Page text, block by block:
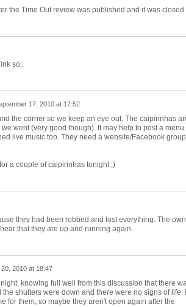
the Time Out review was published and it was closed
so..
17, 2010 at 17:52
the corner so we keep an eye out. The caipirinhas
went (very good though). It may help to post a menu
live music too. They need a website/Facebook
a couple of caipirinhas tonight ;)
they had been robbed and lost everything. The
that they are up and running again.
2010 at 18:47
knowing full well from this discussion that there
shutters were down and there were no signs of life.
for them, so maybe they aren't open again after the